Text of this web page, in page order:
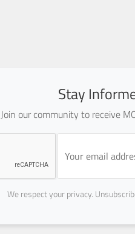
Stay
Join our community to receive
We respect your privacy.